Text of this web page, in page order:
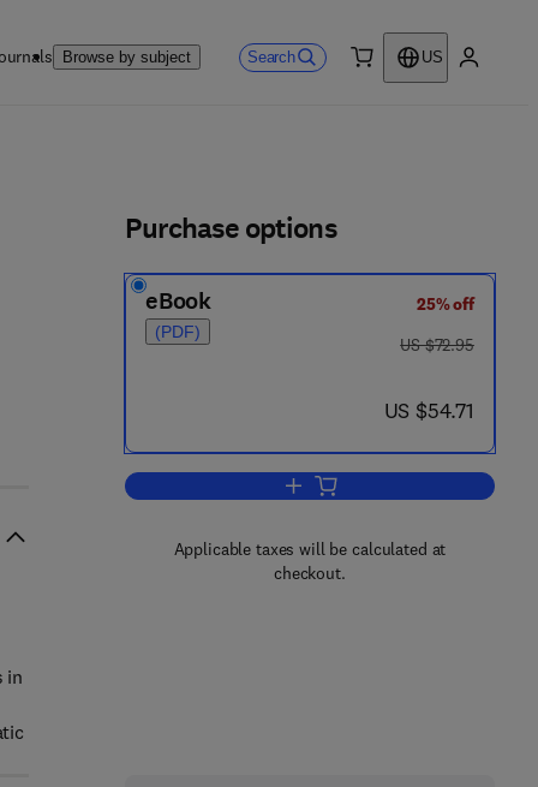
Browse by subject Search
US
Purchase options
eBook
(PDF)
25% off
was US $72.95
US $72.95
now US $54.71
US $54.71
Add to cart, Enzyme
Applicable taxes will be calculated at
checkout.
in